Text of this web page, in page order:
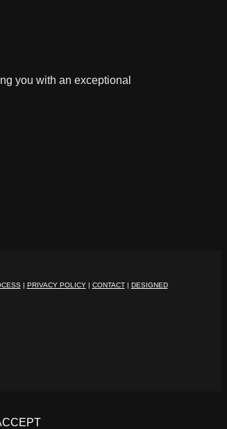
you with an exceptional
| PRIVACY POLICY| CONTACT| DESIGNED